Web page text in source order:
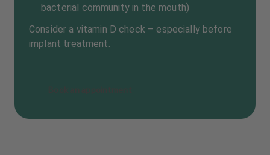
bacterial community in the mouth)
Consider a vitamin D check – especially before
implant treatment.